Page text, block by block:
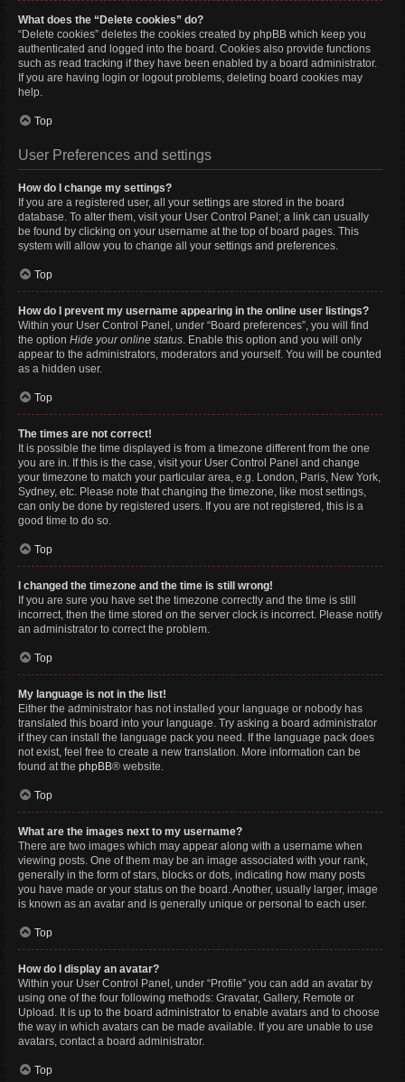
What does the “Delete cookies” do?
“Delete cookies” deletes the cookies created by phpBB which keep you
authenticated and logged into the board. Cookies also provide functions
such as read tracking if they have been enabled by a board administrator.
If you are having login or logout problems, deleting board cookies may
help.
Top
User Preferences and settings
How do I change my settings?
If you are a registered user, all your settings are stored in the board
database. To alter them, visit your User Control Panel; a link can usually
be found by clicking on your username at the top of board pages. This
system will allow you to change all your settings and preferences.
Top
How do I prevent my username appearing in the online user listings?
Within your User Control Panel, under “Board preferences”, you will find
the option Hide your online status. Enable this option and you will only
appear to the administrators, moderators and yourself. You will be counted
as a hidden user.
Top
The times are not correct!
It is possible the time displayed is from a timezone different from the one
you are in. If this is the case, visit your User Control Panel and change
your timezone to match your particular area, e.g. London, Paris, New York,
Sydney, etc. Please note that changing the timezone, like most settings,
can only be done by registered users. If you are not registered, this is a
good time to do so.
Top
I changed the timezone and the time is still wrong!
If you are sure you have set the timezone correctly and the time is still
incorrect, then the time stored on the server clock is incorrect. Please notify
an administrator to correct the problem.
Top
My language is not in the list!
Either the administrator has not installed your language or nobody has
translated this board into your language. Try asking a board administrator
if they can install the language pack you need. If the language pack does
not exist, feel free to create a new translation. More information can be
found at the phpBB® website.
Top
What are the images next to my username?
There are two images which may appear along with a username when
viewing posts. One of them may be an image associated with your rank,
generally in the form of stars, blocks or dots, indicating how many posts
you have made or your status on the board. Another, usually larger, image
is known as an avatar and is generally unique or personal to each user.
Top
How do I display an avatar?
Within your User Control Panel, under “Profile” you can add an avatar by
using one of the four following methods: Gravatar, Gallery, Remote or
Upload. It is up to the board administrator to enable avatars and to choose
the way in which avatars can be made available. If you are unable to use
avatars, contact a board administrator.
Top